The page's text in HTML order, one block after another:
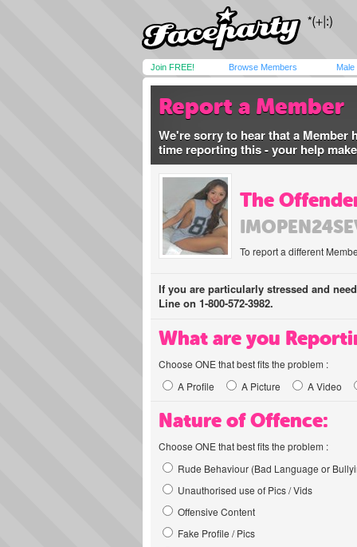
Join FREE! Browse Members Male
Report a Member
We're sorry to hear that a Member
time reporting this - your help
The
To report a different
If you are particularly stressed and
Line on 1-800-572-3982.
What are you
Choose ONE that best fits the problem :
A Profile
A Picture A Video
Nature of Offence:
Choose ONE that best fits the problem :
Rude Behaviour (Bad Language or
Unauthorised use of Pics / Vids
Offensive Content
Fake Profile / Pics